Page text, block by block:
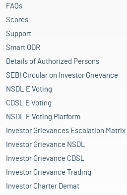
FAQs
Scores
Support
Smart ODR
Details of Authorized Persons
SEBI Circular on Investor Grievance
NSDL E Voting
CDSL E Voting
NSDL E Voting Platform
Investor Grievances Escalation Matrix
Investor Grievance NSDL
Investor Grievance CDSL
Investor Grievance Trading
Investor Charter Demat